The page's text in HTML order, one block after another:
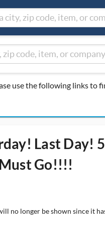
use the following links to
Last Day!
Go!!!!
no longer be shown since it